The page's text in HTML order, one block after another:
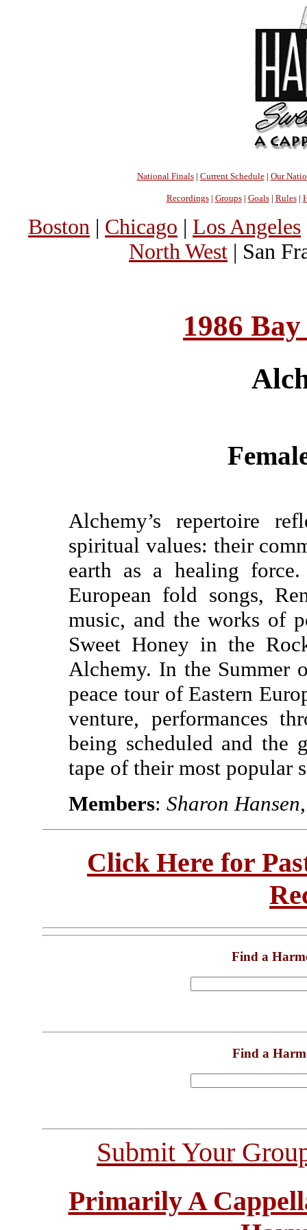
National Finals| Current Schedule| Our
Recordings| Groups| Goals| Rules|
Boston | Chicago | Los Angeles
North West | San
1986
Alchemy’s repertoire
spiritual values: their
earth as a healing
European fold songs,
music, and the works of
Sweet Honey in the
Alchemy. In the
peace tour of Eastern
venture, performances
being scheduled and the
tape of their most popular
Members: Sharon
Click Here for
Find a
Find a
Submit Your
Primarily A